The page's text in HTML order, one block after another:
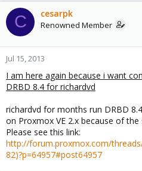
C cesarpk
Renowned Member
Jul 15, 2013
I am here again because i want
DRBD 8.4 for richardvd
richardvd for months run DRBD
on Proxmox VE 2.x because of the
Please see this link:
http://forum.proxmox.com/
82)?p=64957#post64957